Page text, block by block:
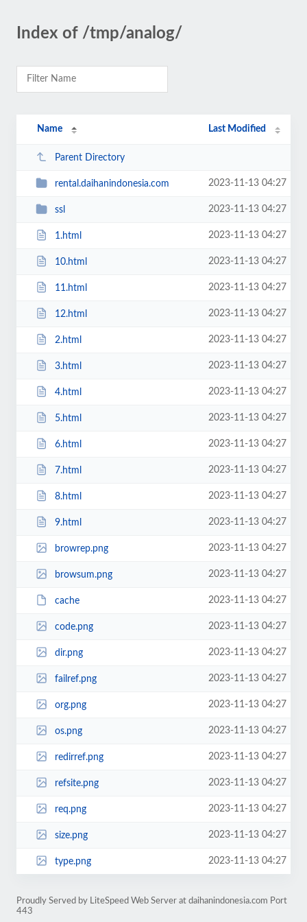
Index of /tmp/analog/
Name Last Modified
Parent Directory
rental.daihanindonesia.com 2023-11-13 04:27
ssl 2023-11-13 04:27
1.html 2023-11-13 04:27
10.html 2023-11-13 04:27
11.html 2023-11-13 04:27
12.html 2023-11-13 04:27
2.html 2023-11-13 04:27
3.html 2023-11-13 04:27
4.html 2023-11-13 04:27
5.html 2023-11-13 04:27
6.html 2023-11-13 04:27
7.html 2023-11-13 04:27
8.html 2023-11-13 04:27
9.html 2023-11-13 04:27
browrep.png 2023-11-13 04:27
browsum.png 2023-11-13 04:27
cache 2023-11-13 04:27
code.png 2023-11-13 04:27
dir.png 2023-11-13 04:27
failref.png 2023-11-13 04:27
org.png 2023-11-13 04:27
os.png 2023-11-13 04:27
redirref.png 2023-11-13 04:27
refsite.png 2023-11-13 04:27
req.png 2023-11-13 04:27
size.png 2023-11-13 04:27
type.png 2023-11-13 04:27
Proudly Served by LiteSpeed Web Server at daihanindonesia.com Port
443